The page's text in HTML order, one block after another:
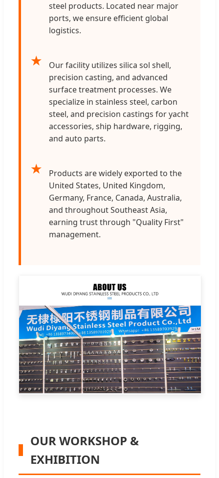
steel products. Located near major
ports, we ensure efficient global
logistics.
★
Our facility utilizes silica sol shell,
precision casting, and advanced
surface treatment processes. We
specialize in stainless steel, carbon
steel, and precision castings for yacht
accessories, ship hardware, rigging,
and auto parts.
★
Products are widely exported to the
United States, United Kingdom,
Germany, France, Canada, Australia,
and throughout Southeast Asia,
earning trust through "Quality First"
management.
OUR WORKSHOP &
EXHIBITION